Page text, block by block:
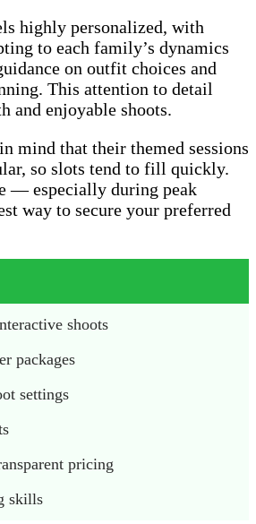
highly personalized, with
to each family’s dynamics
on outfit choices and
This attention to detail
and enjoyable shoots.
mind that their themed sessions
so slots tend to fill quickly.
— especially during peak
way to secure your preferred
shoots
packages
settings
pricing
skills